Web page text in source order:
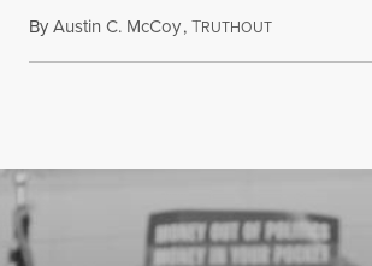
ByAustin C. McCoy,TRUTHOUTAugust 8, 2026